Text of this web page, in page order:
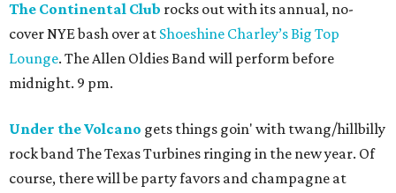
The Continental Club rocks out with its annual, no-
cover NYE bash over at Shoeshine Charley’s Big Top
Lounge. The Allen Oldies Band will perform before
midnight. 9 pm.
Under the Volcano gets things goin' with twang/hillbilly
rock band The Texas Turbines ringing in the new year. Of
course, there will be party favors and champagne at